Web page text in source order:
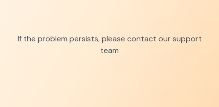
If the problem persists, please contact our support
team